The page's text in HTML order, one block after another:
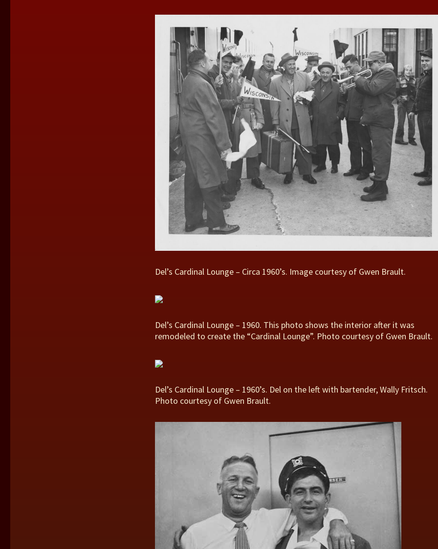
Del’s Cardinal Lounge – Circa 1960’s. Image courtesy of Gwen Brault.
Del’s Cardinal Lounge – 1960. This photo shows the interior after it was
remodeled to create the “Cardinal Lounge”. Photo courtesy of Gwen Brault.
Del’s Cardinal Lounge – 1960’s. Del on the left with bartender, Wally Fritsch.
Photo courtesy of Gwen Brault.